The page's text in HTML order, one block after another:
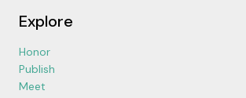
Explore
Honor
Publish
Meet